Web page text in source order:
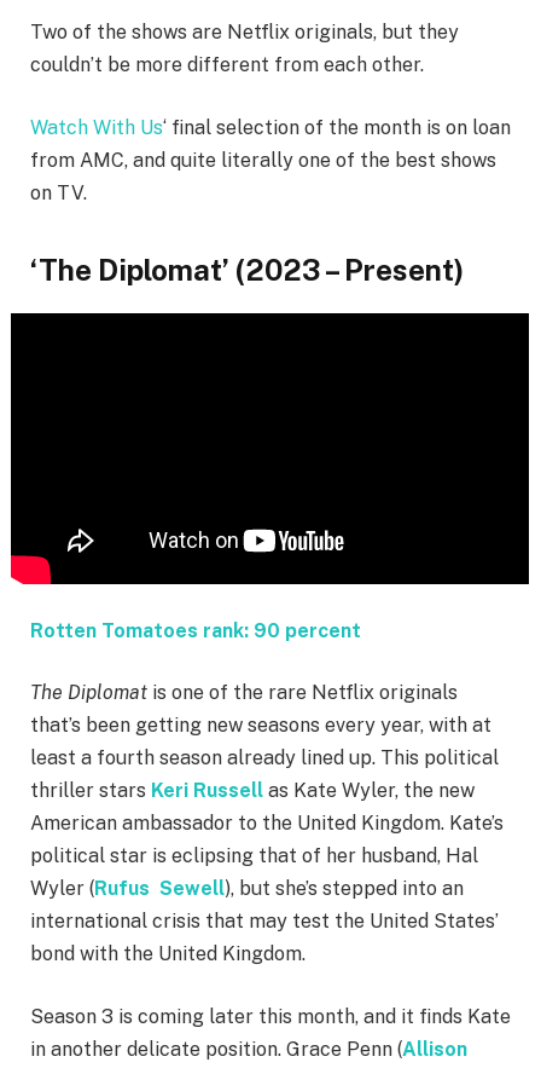
Two of the shows are Netflix originals, but they
couldn’t be more different from each other.
Watch With Us‘ final selection of the month is on loan
from AMC, and quite literally one of the best shows
on TV.
‘The Diplomat’ (2023 – Present)
Rotten Tomatoes rank: 90 percent
The Diplomat is one of the rare Netflix originals
that’s been getting new seasons every year, with at
least a fourth season already lined up. This political
thriller stars Keri Russell as Kate Wyler, the new
American ambassador to the United Kingdom. Kate’s
political star is eclipsing that of her husband, Hal
Wyler (Rufus Sewell), but she’s stepped into an
international crisis that may test the United States’
bond with the United Kingdom.
Season 3 is coming later this month, and it finds Kate
in another delicate position. Grace Penn (Allison